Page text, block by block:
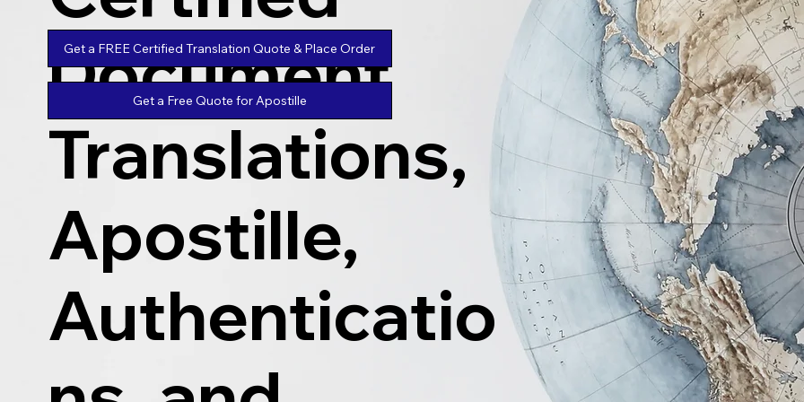
Document
Translations,
Apostille,
Authenticatio
Get a FREE Certified Translation Quote & Place Order
Get a Free Quote for Apostille